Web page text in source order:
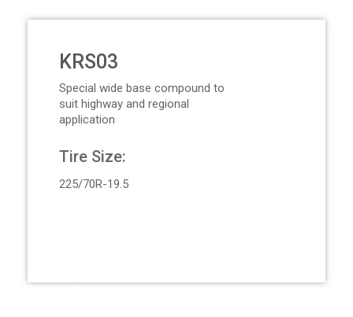
KRS03
Special wide base compound to
suit highway and regional
application
Tire Size:
225/70R-19.5